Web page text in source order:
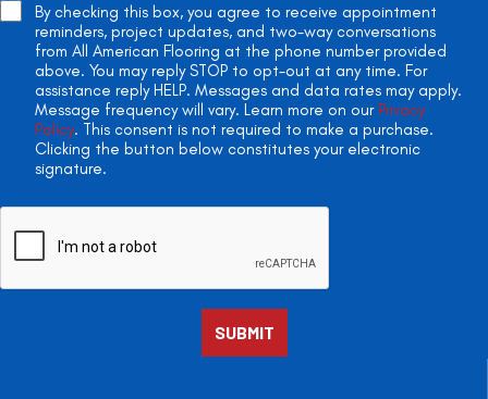
By checking this box, you agree to receive appointment
reminders, project updates, and two-way conversations
from All American Flooring at the phone number provided
above. You may reply STOP to opt-out at any time. For
assistance reply HELP. Messages and data rates may apply.
Message frequency will vary. Learn more on our Privacy
Policy. This consent is not required to make a purchase.
Clicking the button below constitutes your electronic
signature.